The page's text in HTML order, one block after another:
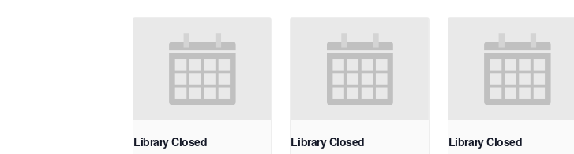
Library Closed Library Closed Library Closed